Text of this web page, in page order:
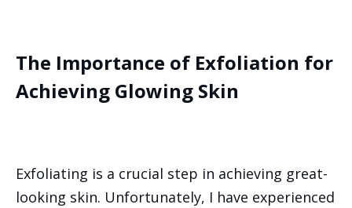
The Importance of Exfoliation for
Achieving Glowing Skin
Exfoliating is a crucial step in achieving great-
looking skin. Unfortunately, I have experienced